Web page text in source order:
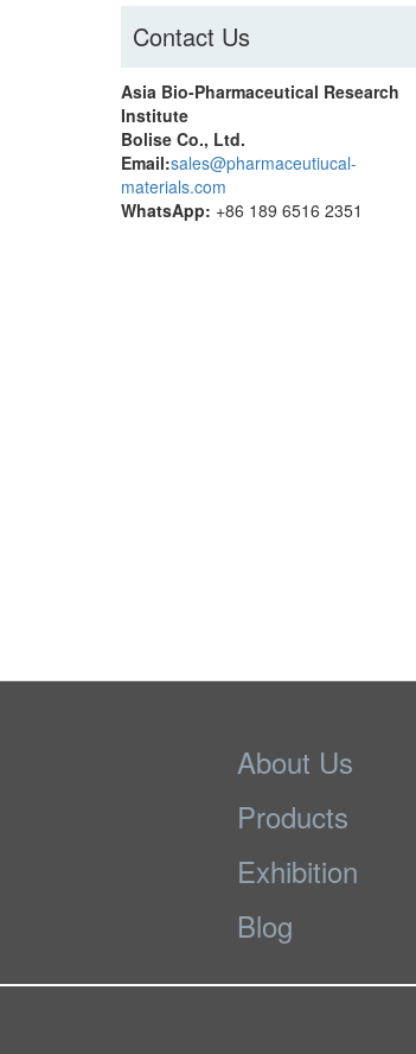
Contact Us
Asia Bio-Pharmaceutical Research
Institute
Bolise Co., Ltd.
Email:sales@pharmaceutiucal-
materials.com
WhatsApp: +86 189 6516 2351
About Us
Products
Exhibition
Blog